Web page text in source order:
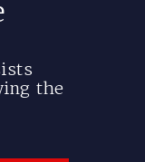
the